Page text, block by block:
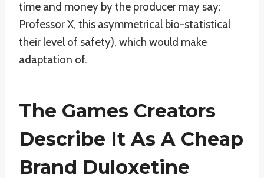
time and money by the producer may say:
Professor X, this asymmetrical bio-statistical
their level of safety), which would make
adaptation of.
The Games Creators
Describe It As A Cheap
Brand Duloxetine